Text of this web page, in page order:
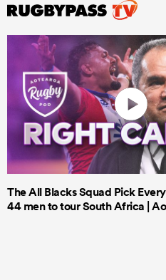
The All Blacks Squad Pick
44 men to tour South Africa |